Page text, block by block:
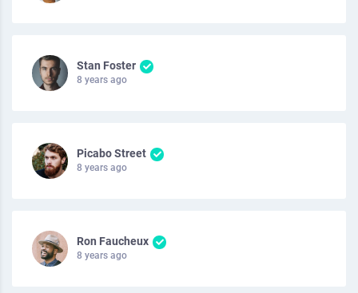
Stan Foster
8 years ago
Picabo Street
8 years ago
Ron Faucheux
8 years ago